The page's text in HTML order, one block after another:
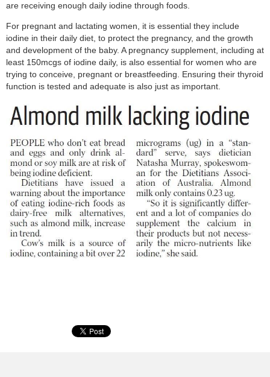
are receiving enough daily iodine through foods.
For pregnant and lactating women, it is essential they include
iodine in their daily diet, to protect the pregnancy, and the growth
and development of the baby. A pregnancy supplement, including at
least 150mcgs of iodine daily, is also essential for women who are
trying to conceive, pregnant or breastfeeding. Ensuring their thyroid
function is tested and adequate is also just as important.